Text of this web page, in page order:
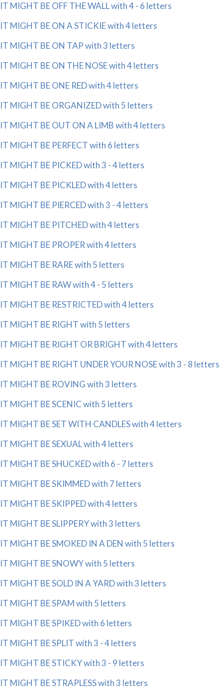
IT MIGHT BE OFF THE WALL with 4 - 6 letters
IT MIGHT BE ON A STICKIE with 4 letters
IT MIGHT BE ON TAP with 3 letters
IT MIGHT BE ON THE NOSE with 4 letters
IT MIGHT BE ONE RED with 4 letters
IT MIGHT BE ORGANIZED with 5 letters
IT MIGHT BE OUT ON A LIMB with 4 letters
IT MIGHT BE PERFECT with 6 letters
IT MIGHT BE PICKED with 3 - 4 letters
IT MIGHT BE PICKLED with 4 letters
IT MIGHT BE PIERCED with 3 - 4 letters
IT MIGHT BE PITCHED with 4 letters
IT MIGHT BE PROPER with 4 letters
IT MIGHT BE RARE with 5 letters
IT MIGHT BE RAW with 4 - 5 letters
IT MIGHT BE RESTRICTED with 4 letters
IT MIGHT BE RIGHT with 5 letters
IT MIGHT BE RIGHT OR BRIGHT with 4 letters
IT MIGHT BE RIGHT UNDER YOUR NOSE with 3 - 8 letters
IT MIGHT BE ROVING with 3 letters
IT MIGHT BE SCENIC with 5 letters
IT MIGHT BE SET WITH CANDLES with 4 letters
IT MIGHT BE SEXUAL with 4 letters
IT MIGHT BE SHUCKED with 6 - 7 letters
IT MIGHT BE SKIMMED with 7 letters
IT MIGHT BE SKIPPED with 4 letters
IT MIGHT BE SLIPPERY with 3 letters
IT MIGHT BE SMOKED IN A DEN with 5 letters
IT MIGHT BE SNOWY with 5 letters
IT MIGHT BE SOLD IN A YARD with 3 letters
IT MIGHT BE SPAM with 5 letters
IT MIGHT BE SPIKED with 6 letters
IT MIGHT BE SPLIT with 3 - 4 letters
IT MIGHT BE STICKY with 3 - 9 letters
IT MIGHT BE STRAPLESS with 3 letters